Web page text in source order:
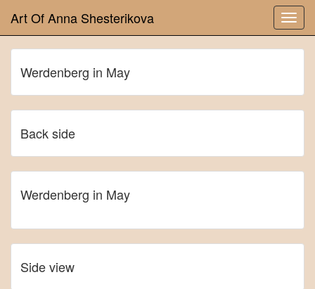
Art Of Anna Shesterikova
Werdenberg in May
Back side
Werdenberg in May
Side view